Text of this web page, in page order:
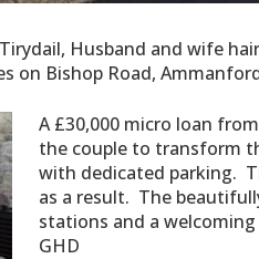
Husband and wife
on Bishop Road,
A £30,000 micro loan
the couple to transform
with dedicated parking.
as a result. The
stations and a
GHD